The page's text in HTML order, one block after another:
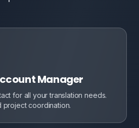
Manager
for all your translation needs.
project coordination.